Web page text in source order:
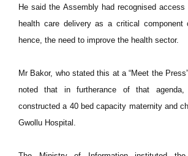
He said the Assembly had recognised
health care delivery as a critical component
hence, the need to improve the health sector.
Mr Bakor, who stated this at a “Meet the
noted that in furtherance of that agenda,
constructed a 40 bed capacity maternity and
Gwollu Hospital.